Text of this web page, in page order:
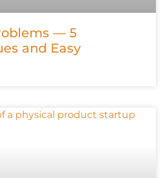
— 5
and Easy